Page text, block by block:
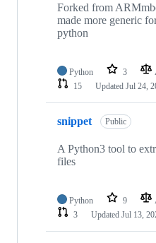
Forked from
made more generic
python
Python 3
15
Updated Jul 24,
snippet Public
A Python3 tool to
files
Python 9
3
Updated Jul 13,